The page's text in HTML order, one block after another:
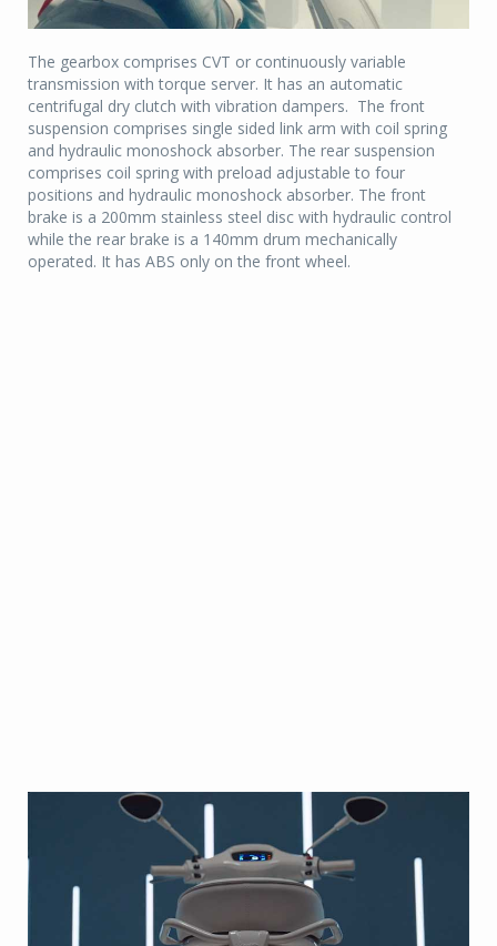
The gearbox comprises CVT or continuously variable
transmission with torque server. It has an automatic
centrifugal dry clutch with vibration dampers. The front
suspension comprises single sided link arm with coil spring
and hydraulic monoshock absorber. The rear suspension
comprises coil spring with preload adjustable to four
positions and hydraulic monoshock absorber. The front
brake is a 200mm stainless steel disc with hydraulic control
while the rear brake is a 140mm drum mechanically
operated. It has ABS only on the front wheel.